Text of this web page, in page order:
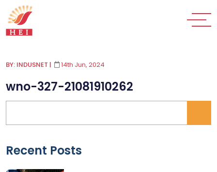
BY: INDUSNET | 14th Jun, 2024
wno-327-21081910262
Recent Posts